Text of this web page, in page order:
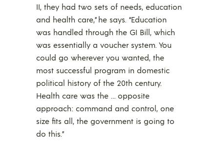
II, they had two sets of needs, education
and health care,” he says. “Education
was handled through the GI Bill, which
was essentially a voucher system. You
could go wherever you wanted, the
most successful program in domestic
political history of the 20th century.
Health care was the … opposite
approach: command and control, one
size fits all, the government is going to
do this.”